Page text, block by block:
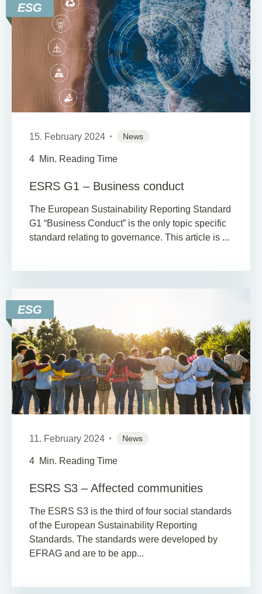
ESG
15. February 2024 News
4 Min. Reading Time
ESRS G1 – Business conduct
The European Sustainability Reporting Standard
G1 “Business Conduct” is the only topic specific
standard relating to governance. This article is ...
ESG
11. February 2024 News
4 Min. Reading Time
ESRS S3 – Affected communities
The ESRS S3 is the third of four social standards
of the European Sustainability Reporting
Standards. The standards were developed by
EFRAG and are to be app...